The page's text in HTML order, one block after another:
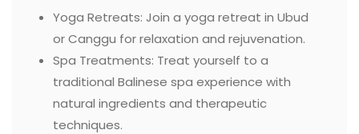
Yoga Retreats: Join a yoga retreat in Ubud
or Canggu for relaxation and rejuvenation.
Spa Treatments: Treat yourself to a
traditional Balinese spa experience with
natural ingredients and therapeutic
techniques.